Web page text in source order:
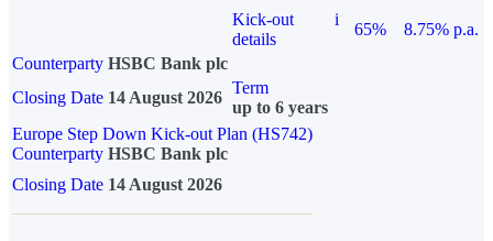
Kick-out
details
i
65%
8.75% p.a.
Counterparty HSBC Bank plc
Closing Date 14 August 2026
Term
up to 6 years
Europe Step Down Kick-out Plan (HS742)
Counterparty HSBC Bank plc
Closing Date 14 August 2026